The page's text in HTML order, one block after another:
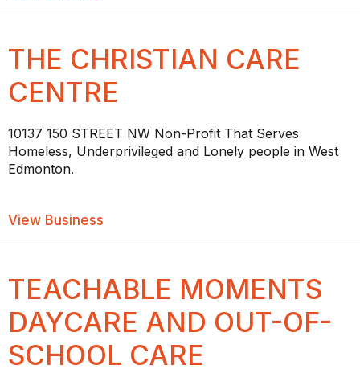
THE CHRISTIAN CARE
CENTRE
10137 150 STREET NW Non-Profit That Serves
Homeless, Underprivileged and Lonely people in West
Edmonton.
View Business
TEACHABLE MOMENTS
DAYCARE AND OUT-OF-
SCHOOL CARE